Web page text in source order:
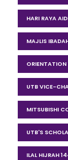
HARI RAYA
MAJLIS
UTB VICE-
MITSUBISHI
UTB'S
ILAL HIJRAH